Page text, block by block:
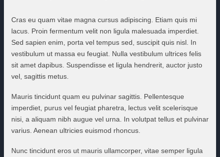
Cras eu quam vitae magna cursus adipiscing. Etiam quis mi
lacus. Proin fermentum velit non ligula malesuada imperdiet.
Sed sapien enim, porta vel tempus sed, suscipit quis nisl. In
vestibulum ut massa eu feugiat. Nulla vestibulum ultrices felis
sit amet dapibus. Suspendisse et ligula hendrerit, auctor justo
vel, sagittis metus.
Mauris tincidunt quam eu pulvinar sagittis. Pellentesque
imperdiet, purus vel feugiat pharetra, lectus velit scelerisque
nisi, a aliquam nibh augue vel urna. In volutpat tellus et pulvinar
varius. Aenean ultricies euismod rhoncus.
Nunc tincidunt eros ut mauris ullamcorper, vitae semper ligula